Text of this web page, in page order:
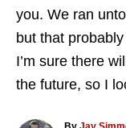
you. We ran
but that
I’m sure there
the future, so I
A